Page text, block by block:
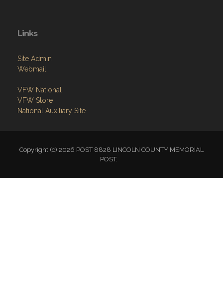
Links
Site Admin
Webmail
VFW National
VFW Store
National Auxiliary Site
Copyright (c) 2026 POST 8828 LINCOLN COUNTY MEMORIAL
POST.